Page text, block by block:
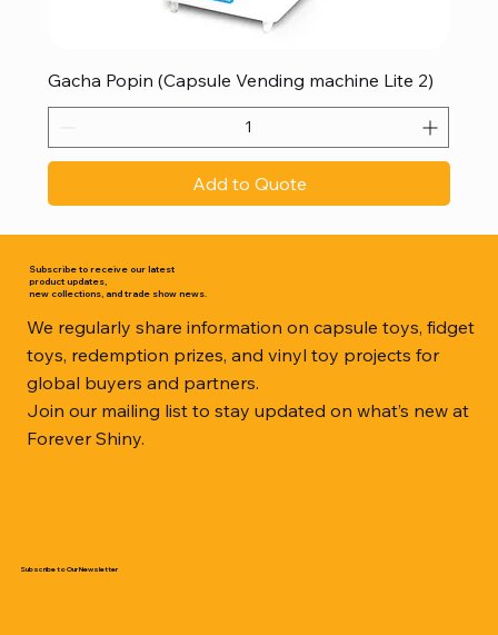
Gacha Popin (Capsule Vending machine Lite 2)
Add to Quote
Subscribe to receive our latest
product updates,
new collections, and trade show news.
We regularly share information on capsule toys, fidget
toys, redemption prizes, and vinyl toy projects for
global buyers and partners.
Join our mailing list to stay updated on what’s new at
Forever Shiny.
Subscribe to Our Newsletter